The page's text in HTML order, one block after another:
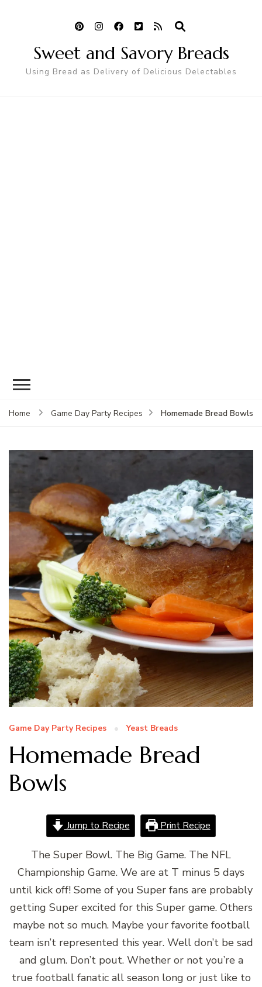
Sweet and Savory Breads
Using Bread as Delivery of Delicious Delectables
Home Game Day Party Recipes Homemade Bread Bowls
Game Day Party Recipes Yeast Breads
Homemade Bread
Bowls
Jump to Recipe Print Recipe
The Super Bowl. The Big Game. The NFL
Championship Game. We are at T minus 5 days
until kick off! Some of you Super fans are probably
getting Super excited for this Super game. Others
maybe not so much. Maybe your favorite football
team isn’t represented this year. Well don’t be sad
and glum. Don’t pout. Whether or not you’re a
true football fanatic all season long or just like to